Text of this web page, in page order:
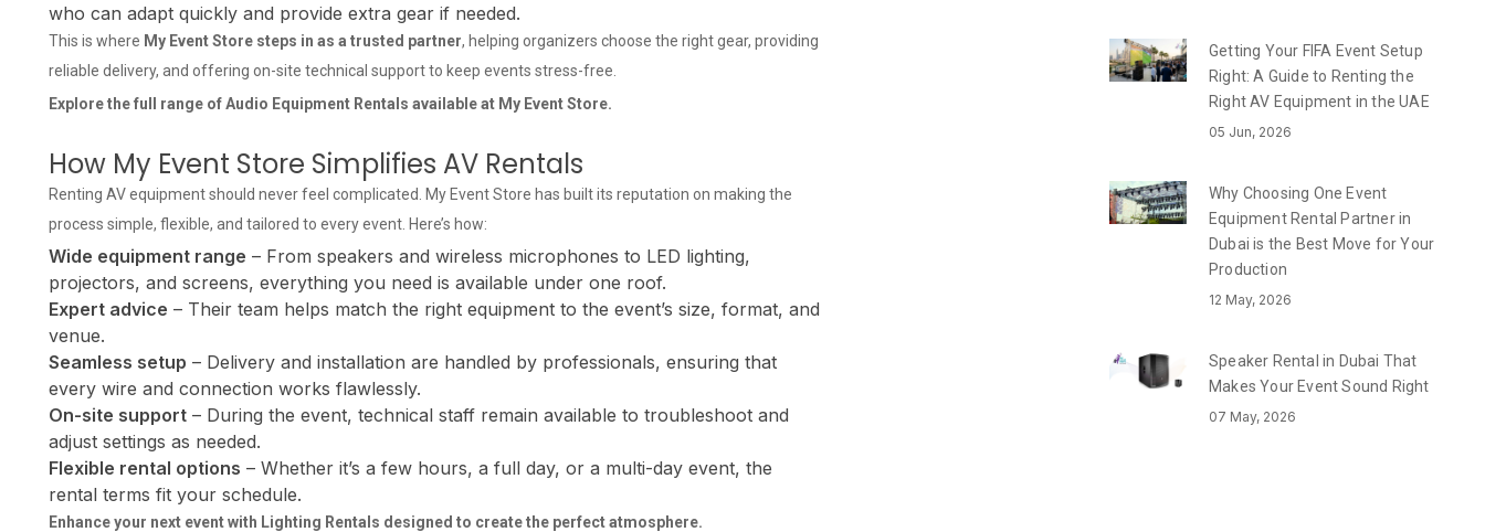
who can adapt quickly and provide extra gear if needed.
This is where My Event Store steps in as a trusted partner, helping organizers choose the right gear, providing
reliable delivery, and offering on-site technical support to keep events stress-free.
Explore the full range ofAudio Equipment Rentals available at My Event Store.
How My Event Store Simplifies AV Rentals
Renting AV equipment should never feel complicated. My Event Store has built its reputation on making the
process simple, flexible, and tailored to every event. Here’s how:
Wide equipment range – From speakers and wireless microphones to LED lighting,
projectors, and screens, everything you need is available under one roof.
Expert advice – Their team helps match the right equipment to the event’s size, format, and
venue.
Seamless setup – Delivery and installation are handled by professionals, ensuring that
every wire and connection works flawlessly.
On-site support – During the event, technical staff remain available to troubleshoot and
adjust settings as needed.
Flexible rental options – Whether it’s a few hours, a full day, or a multi-day event, the
rental terms fit your schedule.
Enhance your next event with Lighting Rentals designed to create the perfect atmosphere.
Getting Your FIFA Event Setup
Right: A Guide to Renting the
Right AV Equipment in the UAE
05 Jun, 2026
Why Choosing One Event
Equipment Rental Partner in
Dubai is the Best Move for Your
Production
12 May, 2026
Speaker Rental in Dubai That
Makes Your Event Sound Right
07 May, 2026